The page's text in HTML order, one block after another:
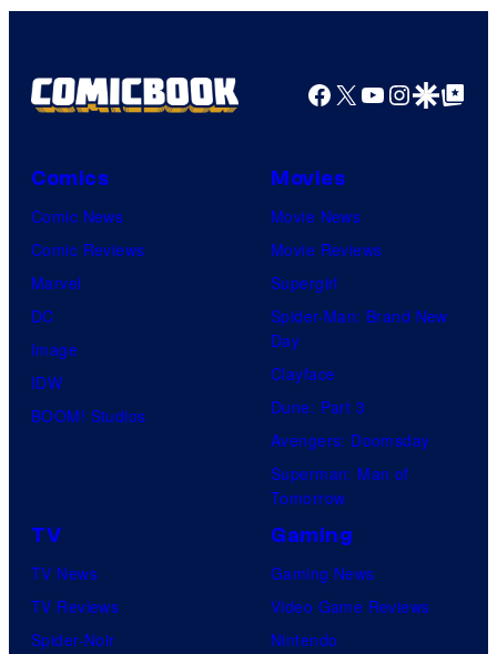
Facebook
X YouTube
GoogleGoogle Top
Comics
Comic News
Comic Reviews
Marvel
DC
Image
IDW
BOOM! Studios
Movies
Movie News
Movie Reviews
Supergirl
Spider-Man: Brand New
Day
Clayface
Dune: Part 3
Avengers: Doomsday
Superman: Man of
Tomorrow
TV
TV News
TV Reviews
Spider-Noir
Gaming
Gaming News
Video Game Reviews
Nintendo